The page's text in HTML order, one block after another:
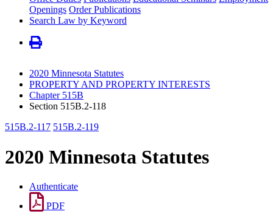
Openings Order Publications
Search Law by Keyword
2020 Minnesota Statutes
PROPERTY AND PROPERTY INTERESTS
Chapter 515B
Section 515B.2-118
515B.2-117 515B.2-119
2020 Minnesota Statutes
Authenticate
PDF